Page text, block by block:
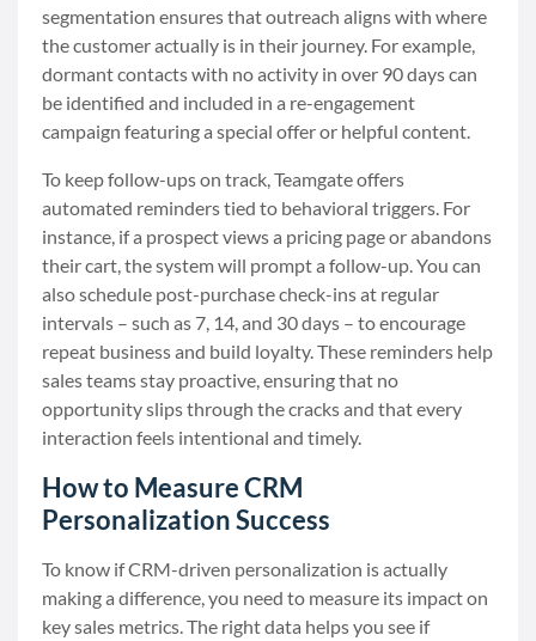
segmentation ensures that outreach aligns with where
the customer actually is in their journey. For example,
dormant contacts with no activity in over 90 days can
be identified and included in a re-engagement
campaign featuring a special offer or helpful content.
To keep follow-ups on track, Teamgate offers
automated reminders tied to behavioral triggers. For
instance, if a prospect views a pricing page or abandons
their cart, the system will prompt a follow-up. You can
also schedule post-purchase check-ins at regular
intervals – such as 7, 14, and 30 days – to encourage
repeat business and build loyalty. These reminders help
sales teams stay proactive, ensuring that no
opportunity slips through the cracks and that every
interaction feels intentional and timely.
How to Measure CRM
Personalization Success
To know if CRM-driven personalization is actually
making a difference, you need to measure its impact on
key sales metrics. The right data helps you see if